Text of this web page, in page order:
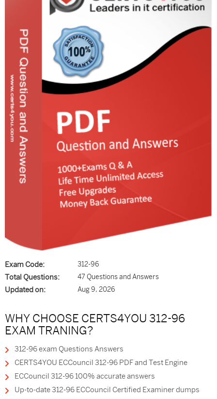
Exam Code: 312-96
Total Questions: 47 Questions and Answers
Updated on: Aug 9, 2026
WHY CHOOSE CERTS4YOU 312-96
EXAM TRANING?
312-96 exam Questions Answers
CERTS4YOU ECCouncil 312-96 PDF and Test Engine
ECCouncil 312-96 100% accurate answers
Up-to-date 312-96 ECCouncil Certified Examiner dumps